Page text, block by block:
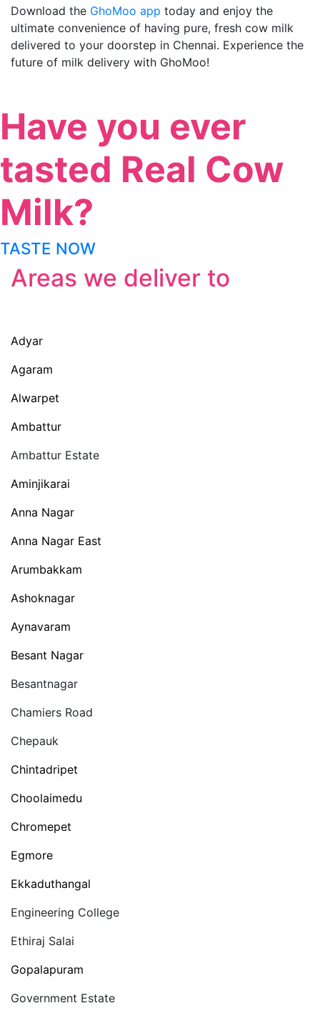
Download the GhoMoo app today and enjoy the
ultimate convenience of having pure, fresh cow milk
delivered to your doorstep in Chennai. Experience the
future of milk delivery with GhoMoo!
Have you ever
tasted Real Cow
Milk?
TASTE NOW
Areas we deliver to
Adyar
Agaram
Alwarpet
Ambattur
Ambattur Estate
Aminjikarai
Anna Nagar
Anna Nagar East
Arumbakkam
Ashoknagar
Aynavaram
Besant Nagar
Besantnagar
Chamiers Road
Chepauk
Chintadripet
Choolaimedu
Chromepet
Egmore
Ekkaduthangal
Engineering College
Ethiraj Salai
Gopalapuram
Government Estate